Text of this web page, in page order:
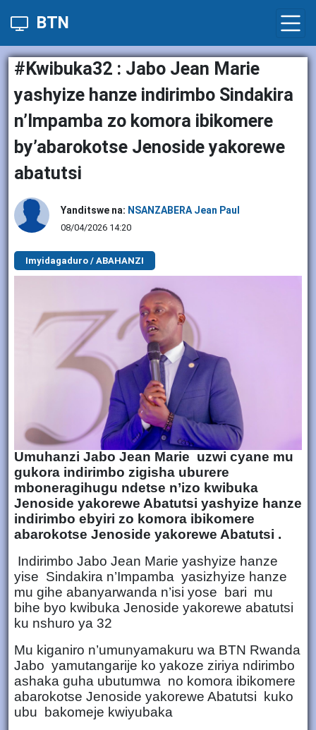
BTN
#Kwibuka32 : Jabo Jean Marie
yashyize hanze indirimbo Sindakira
n’Impamba zo komora ibikomere
by’abarokotse Jenoside yakorewe
abatutsi
Yanditswe na: NSANZABERA Jean Paul
08/04/2026 14:20
Imyidagaduro / ABAHANZI
Umuhanzi Jabo Jean Marie uzwi cyane mu
gukora indirimbo zigisha uburere
mboneragihugu ndetse n’izo kwibuka
Jenoside yakorewe Abatutsi yashyize hanze
indirimbo ebyiri zo komora ibikomere
abarokotse Jenoside yakorewe Abatutsi .
Indirimbo Jabo Jean Marie yashyize hanze
yise Sindakira n’Impamba yasizhyize hanze
mu gihe abanyarwanda n’isi yose bari mu
bihe byo kwibuka Jenoside yakorewe abatutsi
ku nshuro ya 32
Mu kiganiro n’umunyamakuru wa BTN Rwanda
Jabo yamutangarije ko yakoze ziriya ndirimbo
ashaka guha ubutumwa no komora ibikomere
abarokotse Jenoside yakorewe Abatutsi kuko
ubu bakomeje kwiyubaka